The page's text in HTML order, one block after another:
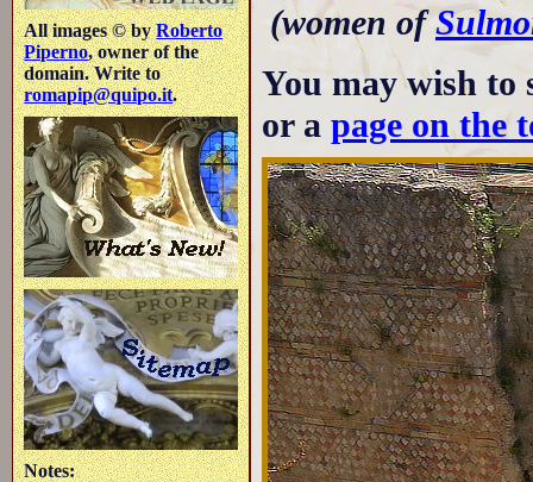
All images © byRoberto
Piperno, owner of the
domain. Write to
romapip@quipo.it.
Notes:
(women of
You may wish to
or apage on the